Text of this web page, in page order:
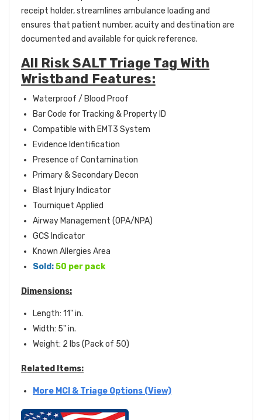
receipt holder, streamlines ambulance loading and
ensures that patient number, acuity and destination are
documented and available for quick reference.
All Risk SALT Triage Tag With
Wristband Features:
Waterproof / Blood Proof
Bar Code for Tracking & Property ID
Compatible with EMT3 System
Evidence Identification
Presence of Contamination
Primary & Secondary Decon
Blast Injury Indicator
Tourniquet Applied
Airway Management (OPA/NPA)
GCS Indicator
Known Allergies Area
Sold:50 per pack
Dimensions:
Length: 11" in.
Width: 5" in.
Weight: 2 lbs (Pack of 50)
Related Items:
More MCI & Triage Options (View)